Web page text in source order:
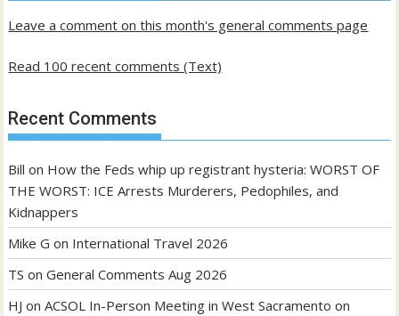
Leave a comment on this month's general comments page
Read 100 recent comments (Text)
Recent Comments
Bill on How the Feds whip up registrant hysteria: WORST OF
THE WORST: ICE Arrests Murderers, Pedophiles, and
Kidnappers
Mike G on International Travel 2026
TS onGeneral Comments Aug 2026
HJ onACSOL In-Person Meeting in West Sacramento on